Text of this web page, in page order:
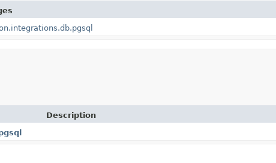
Description